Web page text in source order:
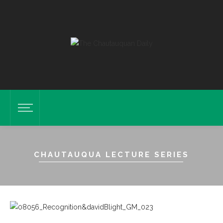
CHAUTAUQUA LECTURE SERIES